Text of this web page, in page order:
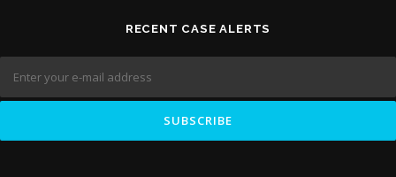
RECENT CASE ALERTS